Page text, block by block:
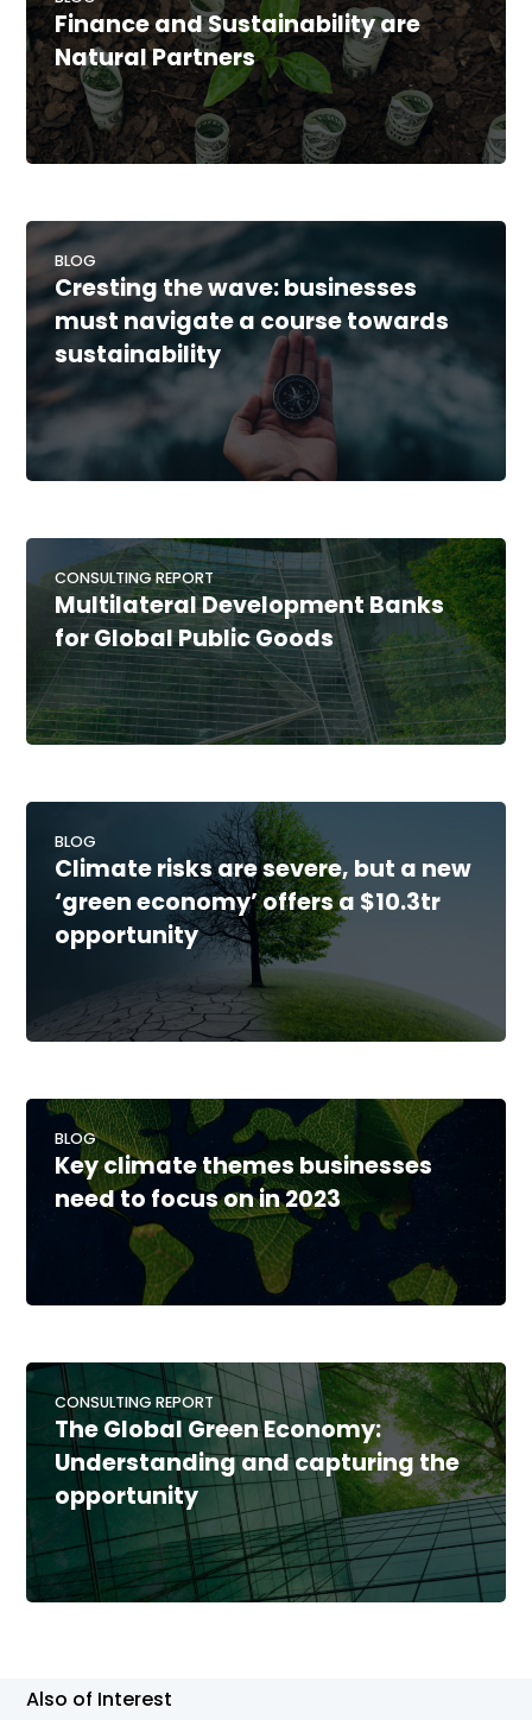
Finance and Sustainability are
Natural Partners
BLOG
Cresting the wave: businesses
must navigate a course towards
sustainability
CONSULTING REPORT
Multilateral Development Banks
for Global Public Goods
BLOG
Climate risks are severe, but a new
‘green economy’ offers a $10.3tr
opportunity
BLOG
Key climate themes businesses
need to focus on in 2023
CONSULTING REPORT
The Global Green Economy:
Understanding and capturing the
opportunity
Also of Interest